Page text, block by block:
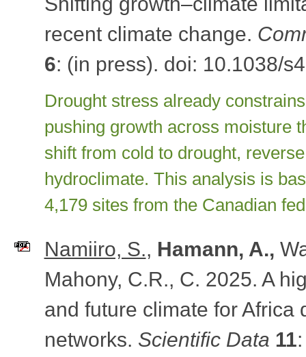
recent climate change.
6: (in press). doi: 10.1038/
Drought stress already
pushing growth across moisture
shift from cold to drought,
hydroclimate. This analysis is
4,179 sites from the Canadian
Namiiro, S., Hamann, A.,
Mahony, C.R., C. 2025. A
and future climate for
networks. Scientific Data 11